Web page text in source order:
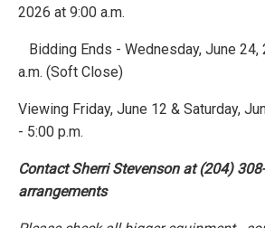
2026 at 9:00 a.m.
Bidding Ends - Wednesday, June 24,
a.m. (Soft Close)
Viewing Friday, June 12 & Saturday,
- 5:00 p.m.
Contact Sherri Stevenson at (204)
arrangements